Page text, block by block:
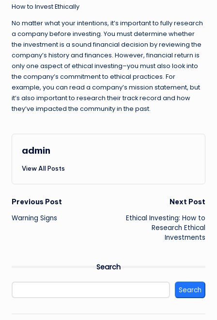
How to Invest Ethically
No matter what your intentions, it’s important to fully research
a company before investing. You must determine whether
the investment is a sound financial decision by reviewing the
company’s history and finances. However, financial return is
only one aspect of ethical investing–you must also look into
the company’s commitment to ethical practices. For
example, you can read a company’s mission statement, but
it’s also important to research their track record and how
they’ve impacted the community in the past.
admin
View All Posts
Post
navigation
Previous Post
Warning Signs
Next Post
Ethical Investing: How to
Research Ethical
Investments
Search
Search